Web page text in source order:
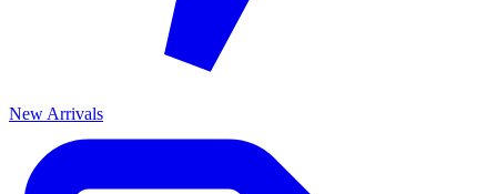
New Arrivals